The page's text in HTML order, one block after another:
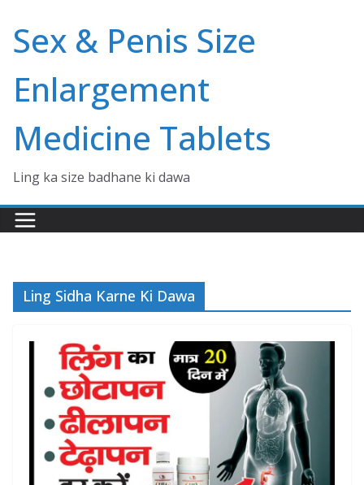
content
Sex & Penis Size
Enlargement
Medicine Tablets
Ling ka size badhane ki dawa
Ling Sidha Karne Ki Dawa